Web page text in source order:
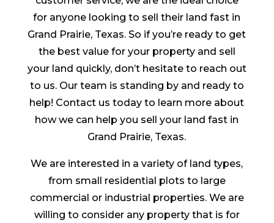
for anyone looking to sell their land fast in
Grand Prairie, Texas. So if you’re ready to get
the best value for your property and sell
your land quickly, don’t hesitate to reach out
to us. Our team is standing by and ready to
help! Contact us today to learn more about
how we can help you sell your land fast in
Grand Prairie, Texas.
We are interested in a variety of land types,
from small residential plots to large
commercial or industrial properties. We are
willing to consider any property that is for